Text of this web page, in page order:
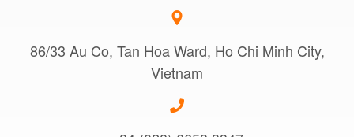
86/33 Au Co, Tan Hoa Ward, Ho Chi Minh City,
Vietnam